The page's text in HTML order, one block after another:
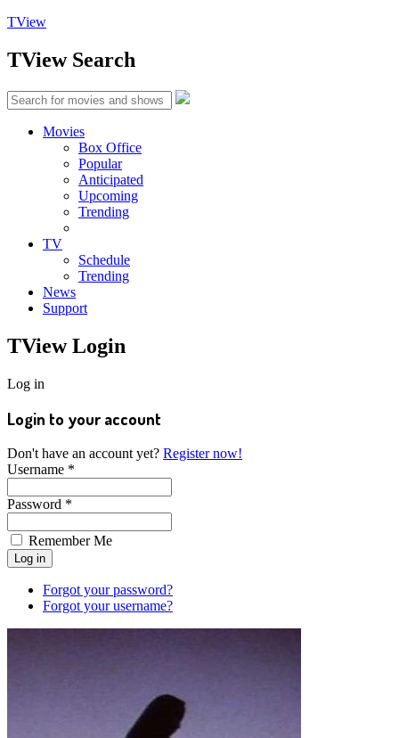
TView
TViewSearch
Movies
Box Office
Popular
Anticipated
Upcoming
Trending
TV
Schedule
Trending
News
Support
TViewLogin
Log in
Login to your account
Don't have an account yet? Register now!
Username *
Password *
Remember Me
Forgot your password?
Forgot your username?